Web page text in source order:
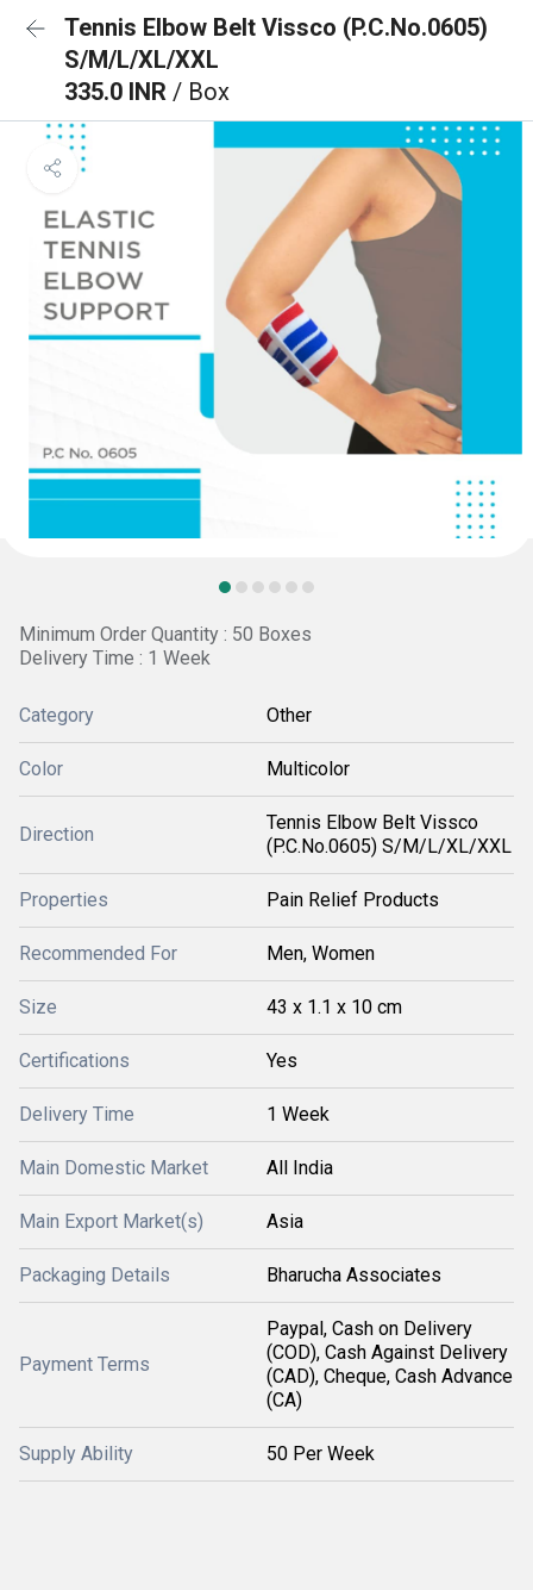
Tennis Elbow Belt Vissco (P.C.No.0605)
S/M/L/XL/XXL
335.0 INR / Box
Minimum Order Quantity : 50 Boxes
Delivery Time : 1 Week
Category Other
Color Multicolor
Direction
Tennis Elbow Belt Vissco
(P.C.No.0605) S/M/L/XL/XXL
Properties Pain Relief Products
Recommended For Men, Women
Size 43 x 1.1 x 10 cm
Certifications Yes
Delivery Time 1 Week
Main Domestic Market All India
Main Export Market(s) Asia
Packaging Details Bharucha Associates
Payment Terms
Paypal, Cash on Delivery
(COD), Cash Against Delivery
(CAD), Cheque, Cash Advance
(CA)
Supply Ability 50 Per Week